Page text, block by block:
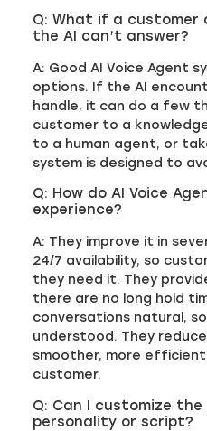
Q: What if a
the AI can’t answer?
A: Good AI Voice Agent
options. If the AI
handle, it can do a few
customer to a
to a human agent, or
system is designed to
Q: How do AI Voice
experience?
A: They improve it in
24/7 availability, so
they need it. They
there are no long hold
conversations natural,
understood. They
smoother, more
customer.
Q: Can I customize the
personality or script?